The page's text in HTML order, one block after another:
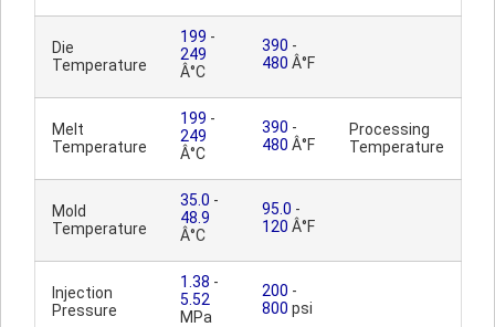
Die
Temperature
199 -
249
Â°C
390 -
480 Â°F
Melt
Temperature
199 -
249
Â°C
390 -
480 Â°F
Processing
Temperature
Mold
Temperature
35.0 -
48.9
Â°C
95.0 -
120 Â°F
Injection
Pressure
1.38 -
5.52
MPa
200 -
800 psi